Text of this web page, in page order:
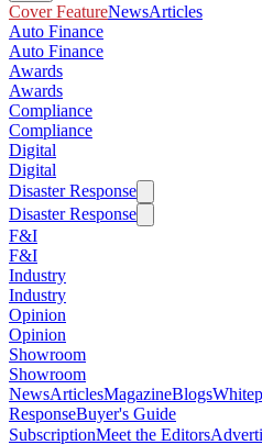
Cover FeatureNewsArticles
Auto Finance
Auto Finance
Awards
Awards
Compliance
Compliance
Digital
Digital
Disaster Response
Disaster Response
F&I
F&I
Industry
Industry
Opinion
Opinion
Showroom
Showroom
NewsArticlesMagazineBlogs
ResponseBuyer's Guide
SubscriptionMeet the Editors